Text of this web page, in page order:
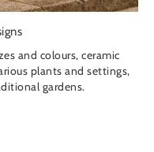
and colours, ceramic
plants and settings,
gardens.